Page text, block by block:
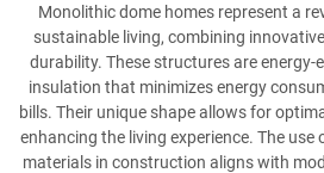
Monolithic dome homes represent a
sustainable living, combining
durability. These structures are
insulation that minimizes energy
bills. Their unique shape allows for
enhancing the living experience. The
materials in construction aligns with